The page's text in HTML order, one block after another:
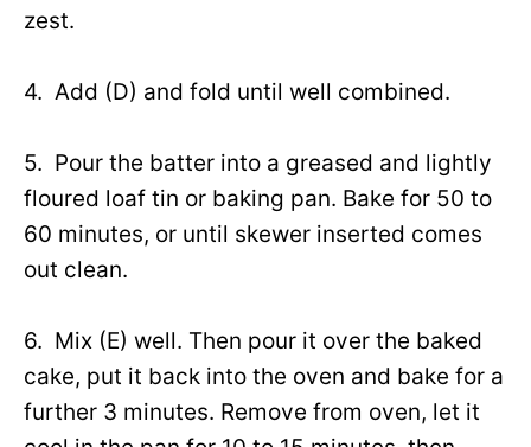
zest.
4. Add (D) and fold until well combined.
5. Pour the batter into a greased and lightly
floured loaf tin or baking pan. Bake for 50 to
60 minutes, or until skewer inserted comes
out clean.
6. Mix (E) well. Then pour it over the baked
cake, put it back into the oven and bake for a
further 3 minutes. Remove from oven, let it